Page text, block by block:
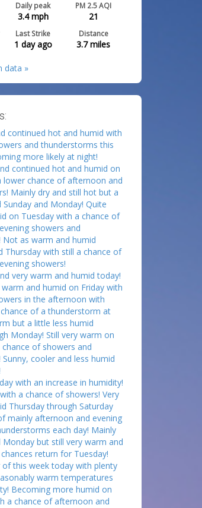
Daily peak
3.4mph
PM 2.5 AQI
21
Last Strike
1 day ago
Distance
3.7miles
data »
continued hot and humid with
and thunderstorms this
more likely at night!
continued hot and humid on
lower chance of afternoon and
Mainly dry and still hot but a
and Monday! Quite
on Tuesday with a chance of
showers and
as warm and humid
Thursday with still a chance of
showers!
very warm and humid today!
and humid on Friday with
in the afternoon with
of a thunderstorm at
but a little less humid
Monday! Still very warm on
of showers and
cooler and less humid
with an increase in humidity!
a chance of showers! Very
Thursday through Saturday
mainly afternoon and evening
each day! Mainly
Monday but still very warm and
return for Tuesday!
this week today with plenty
warm temperatures
Becoming more humid on
a chance of afternoon and